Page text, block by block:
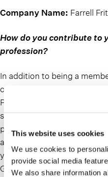
This website uses cookies
We use cookies to
provide social media
We also share information
Company Name: Farrell
How do you contribute to
profession?
In addition to being a
committee, I serve on the
Pro Bono Partnership, with
scope of pro bono legal
provides to the Long Island
at least 50 hours of pro
year. In addition, I serve on
Ground Inc., a local not-for-